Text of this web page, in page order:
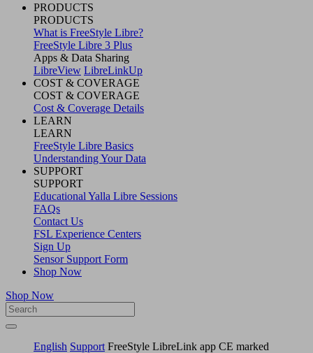
PRODUCTS
PRODUCTS
What is FreeStyle Libre?
FreeStyle Libre 3 Plus
Apps & Data Sharing
LibreView LibreLinkUp
COST & COVERAGE
COST & COVERAGE
Cost & Coverage Details
LEARN
LEARN
FreeStyle Libre Basics
Understanding Your Data
SUPPORT
SUPPORT
Educational Yalla Libre Sessions
FAQs
Contact Us
FSL Experience Centers
Sign Up
Sensor Support Form
Shop Now
Shop Now
English Support FreeStyle LibreLink app CE marked